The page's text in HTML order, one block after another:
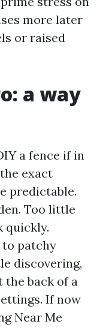
more later
or raised
a way
a fence if in
exact
predictable.
Too little
quickly.
patchy
discovering,
the back of a
If now
Near Me